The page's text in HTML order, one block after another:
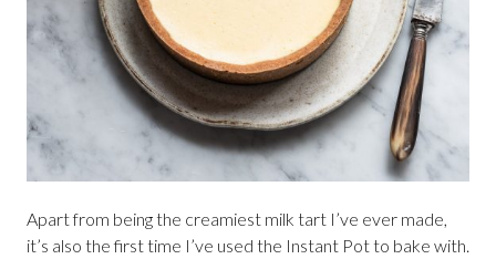
Apart from being the creamiest milk tart I’ve ever made,
it’s also the first time I’ve used the Instant Pot to bake with.